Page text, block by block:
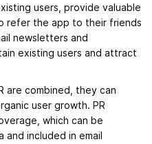
users, provide valuable
refer the app to their friends
newsletters and
existing users and attract
are combined, they can
user growth. PR
which can be
included in email